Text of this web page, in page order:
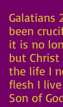
Galatians
been
it is no
but Christ
the life I
flesh I
Son of